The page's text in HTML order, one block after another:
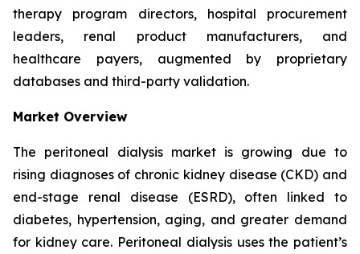
therapy program directors, hospital procurement
leaders, renal product manufacturers, and
healthcare payers, augmented by proprietary
databases and third-party validation.
Market Overview
The peritoneal dialysis market is growing due to
rising diagnoses of chronic kidney disease (CKD) and
end-stage renal disease (ESRD), often linked to
diabetes, hypertension, aging, and greater demand
for kidney care. Peritoneal dialysis uses the patient’s